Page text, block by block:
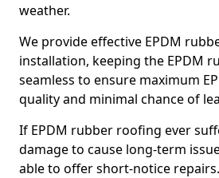
weather.
We provide effective EPDM
installation, keeping the EPDM
seamless to ensure maximum
quality and minimal chance of
If EPDM rubber roofing ever
damage to cause long-term
able to offer short-notice repairs.